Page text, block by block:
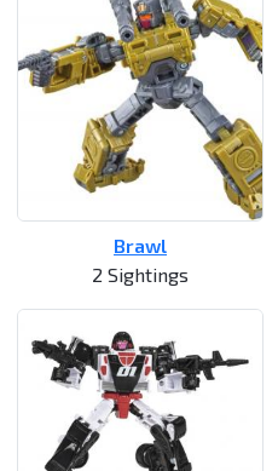
Brawl
2 Sightings